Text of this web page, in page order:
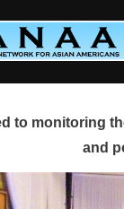
to monitoring
and